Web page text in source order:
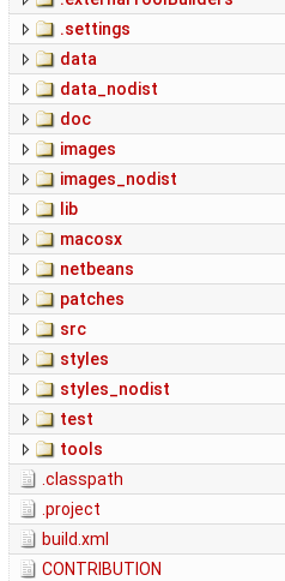
.settings
data
data_nodist
doc
images
images_nodist
lib
macosx
netbeans
patches
src
styles
styles_nodist
test
tools
.classpath
.project
build.xml
CONTRIBUTION